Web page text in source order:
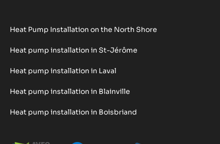
Heat Pump Installation on the North Shore
Heat pump installation in St-Jérôme
Heat pump installation in Laval
Heat pump installation in Blainville
Heat pump installation in Boisbriand